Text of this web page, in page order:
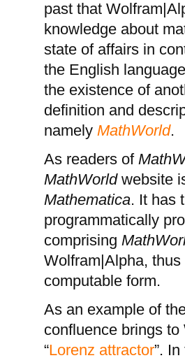
past that
knowledge about
state of affairs in
the English
the existence of
definition and
namely MathWorld.
As readers of
MathWorldwebsite
Mathematica. It has
programmatically
comprising
Wolfram|Alpha,
computable form.
As an example of
confluence brings
“Lorenz attractor”.